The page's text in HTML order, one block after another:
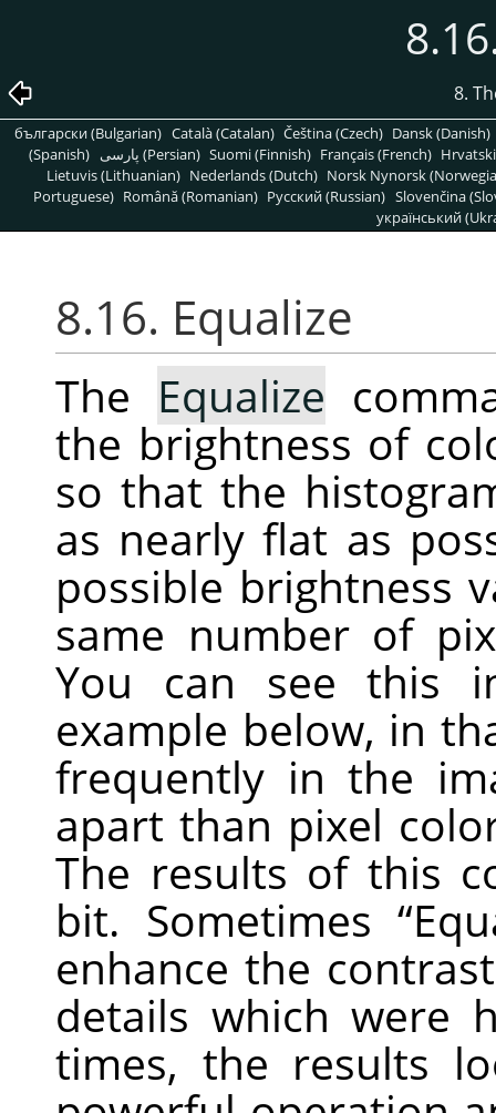
8.
български (Bulgarian) Català (Catalan) Čeština (Czech) Dansk (Danish)
(Spanish)
پارسی (Persian) Suomi (Finnish) Français (French)
Lietuvis (Lithuanian) Nederlands (Dutch) Norsk Nynorsk
Portuguese) Română (Romanian) Pусский (Russian) Slovenčina
український
8.16. Equalize
The Equalize
the brightness of
so that the
as nearly flat as
possible brightness
same number of
You can see this
example below, in
frequently in the
apart than pixel
The results of this
bit. Sometimes “
enhance the
details which were
times, the results